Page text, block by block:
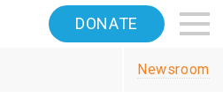
DONATE
Newsroom